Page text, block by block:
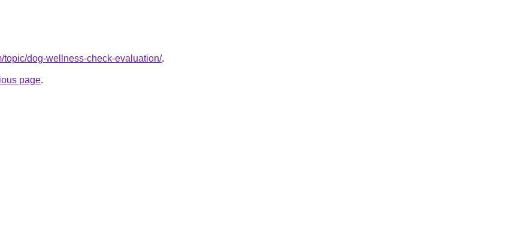
topic/dog-wellness-check-evaluation/.
page.